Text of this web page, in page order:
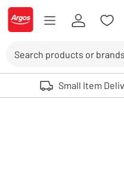
Skip to Content
Logo - go to homepage
Use up and down arrows to
Small Item